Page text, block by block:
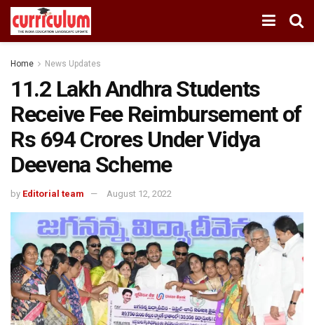
Home News Updates
11.2 Lakh Andhra Students
Receive Fee Reimbursement of
Rs 694 Crores Under Vidya
Deevena Scheme
by Editorial team August 12, 2022